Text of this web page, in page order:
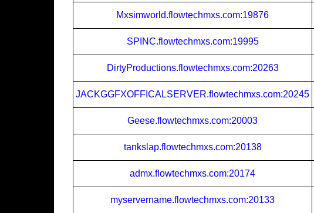
Mxsimworld.flowtechmxs.com:19876
SPINC.flowtechmxs.com:19995
DirtyProductions.flowtechmxs.com:20263
JACKGGFXOFFICALSERVER.flowtechmxs.com:20245
Geese.flowtechmxs.com:20003
tankslap.flowtechmxs.com:20138
admx.flowtechmxs.com:20174
myservername.flowtechmxs.com:20133